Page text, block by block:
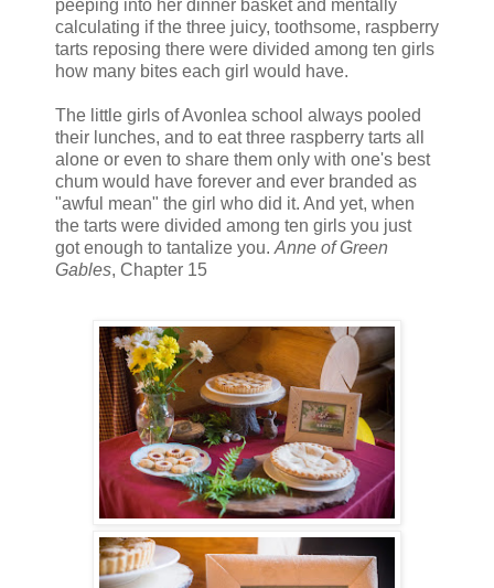
peeping into her dinner basket and mentally
calculating if the three juicy, toothsome, raspberry
tarts reposing there were divided among ten girls
how many bites each girl would have.
The little girls of Avonlea school always pooled
their lunches, and to eat three raspberry tarts all
alone or even to share them only with one's best
chum would have forever and ever branded as
"awful mean" the girl who did it. And yet, when
the tarts were divided among ten girls you just
got enough to tantalize you. Anne of Green
Gables, Chapter 15